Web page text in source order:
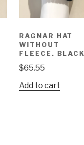
RAGNAR HAT
WITHOUT
FLEECE. BLACK
$65.55
Add to cart